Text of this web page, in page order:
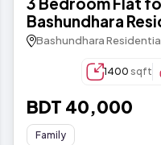
Bashundhara
Bashundhara
1400 sqft
BDT 40,000
Family